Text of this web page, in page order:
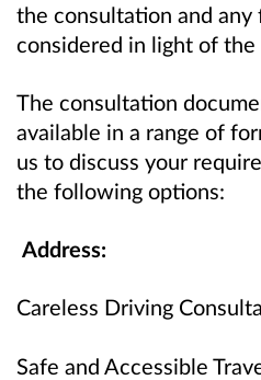
the consultation and
considered in light of the
The consultation
available in a range of
us to discuss your
the following options:
Address:
Careless Driving
Safe and Accessible